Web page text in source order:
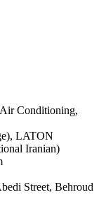
Conditioning,
LATON
Iranian)
Street, Behroud